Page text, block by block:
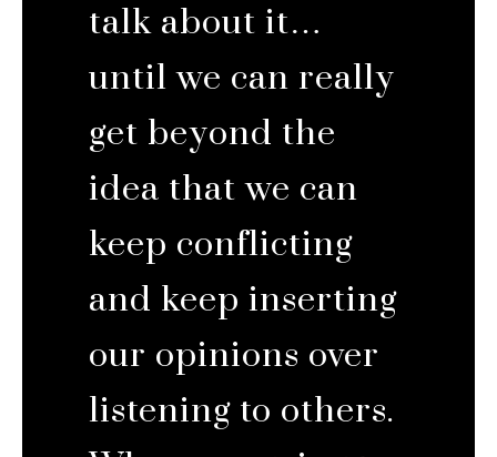
talk about it…
until we can really
get beyond the
idea that we can
keep conflicting
and keep inserting
our opinions over
listening to others.